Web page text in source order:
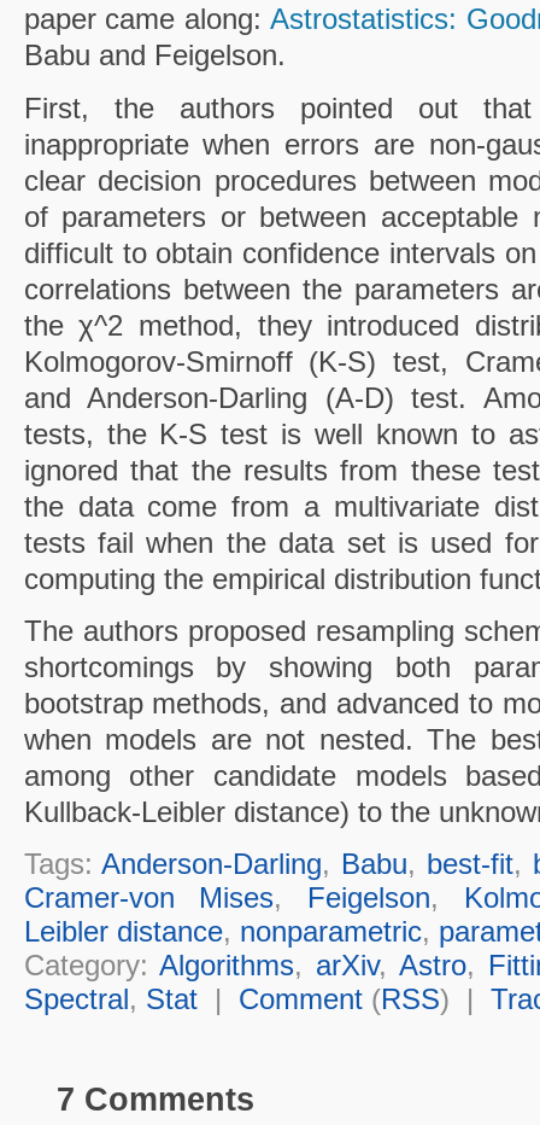
paper came along: Astrostatistics:
Babu and Feigelson.
First, the authors pointed out
inappropriate when errors are non-
clear decision procedures between
of parameters or between
difficult to obtain confidence intervals
correlations between the parameters
the χ^2 method, they introduced
Kolmogorov-Smirnoff (K-S) test,
and Anderson-Darling (A-D) test.
tests, the K-S test is well known to
ignored that the results from these
the data come from a multivariate
tests fail when the data set is used
computing the empirical distribution
The authors proposed resampling
shortcomings by showing both
bootstrap methods, and advanced to
when models are not nested. The
among other candidate models
Kullback-Leibler distance) to the
Tags:Anderson-Darling, Babu, best-fit,
Cramer-von Mises, Feigelson,
Leibler distance, nonparametric,
Category:Algorithms, arXiv,Astro,
Spectral, Stat| Comment(RSS) |
7 Comments